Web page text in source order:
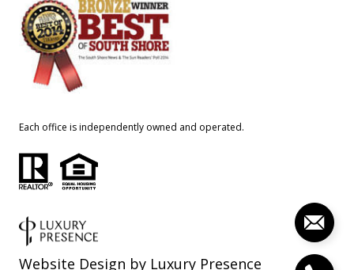
Each office is independently owned and operated.
Website Design by Luxury Presence